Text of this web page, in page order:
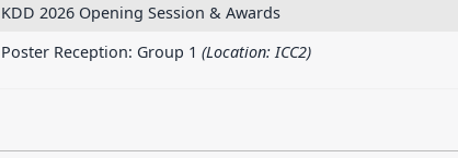
KDD 2026 Opening Session & Awards
Poster Reception: Group 1(Location: ICC2)